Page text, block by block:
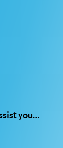
you…